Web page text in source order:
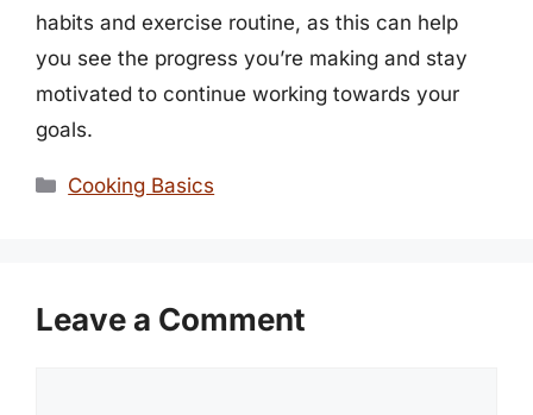
habits and exercise routine, as this can help
you see the progress you’re making and stay
motivated to continue working towards your
goals.
Categories
Cooking Basics
Leave a Comment